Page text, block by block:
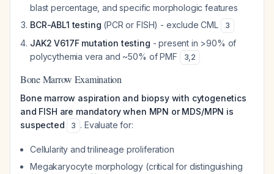
blast percentage, and specific morphologic features
BCR-ABL1 testing (PCR or FISH) - exclude CML 3
JAK2 V617F mutation testing - present in >90% of
polycythemia vera and ~50% of PMF
3,2
Bone Marrow Examination
Bone marrow aspiration and biopsy with cytogenetics
and FISH are mandatory when MPN or MDS/MPN is
suspected
3 . Evaluate for:
Cellularity and trilineage proliferation
Megakaryocyte morphology (critical for distinguishing